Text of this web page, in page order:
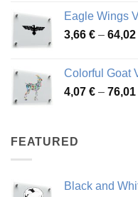
Eagle Wings
3,66 € – 64,02
Colorful Goat
4,07 € – 76,01
FEATURED
Black and